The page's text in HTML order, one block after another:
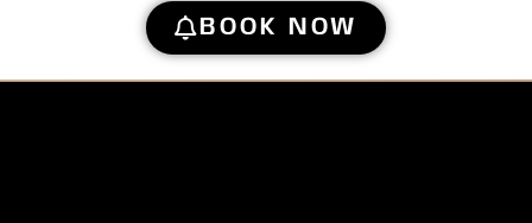
BOOK NOW